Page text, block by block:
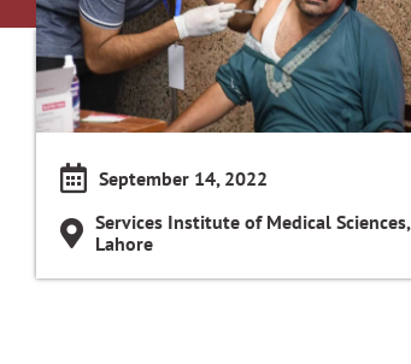
September 14, 2022
Services Institute of Medical Sciences,
Lahore